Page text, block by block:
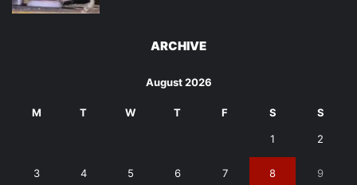
ARCHIVE
August 2026
M T W T F S S
1 2
3 4 5 6 7 8 9